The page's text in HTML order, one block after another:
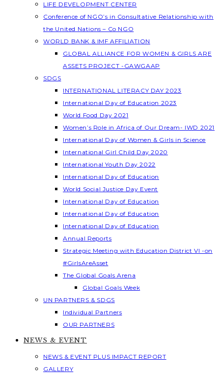
LIFE DEVELOPMENT CENTER
Conference of NGO’s in Consultative Relationship with
the United Nations – Co NGO
WORLD BANK & IMF AFFILIATION
GLOBAL ALLIANCE FOR WOMEN & GIRLS ARE
ASSETS PROJECT -GAWGAAP
SDGS
INTERNATIONAL LITERACY DAY 2023
International Day of Education 2023
World Food Day 2021
Women’s Role in Africa of Our Dream- IWD 2021
International Day of Women & Girls in Science
International Girl Child Day 2020
International Youth Day 2022
International Day of Education
World Social Justice Day Event
International Day of Education
International Day of Education
International Day of Education
Annual Reports
Strategic Meeting with Education District VI -on
#GirlsAreAsset
The Global Goals Arena
Global Goals Week
UN PARTNERS & SDGS
Individual Partners
OUR PARTNERS
NEWS & EVENT
NEWS & EVENT PLUS IMPACT REPORT
GALLERY